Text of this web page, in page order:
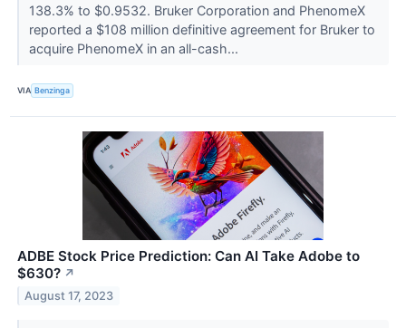
138.3% to $0.9532. Bruker Corporation and PhenomeX
reported a $108 million definitive agreement for Bruker to
acquire PhenomeX in an all-cash...
VIA Benzinga
ADBE Stock Price Prediction: Can AI Take Adobe to
$630? ↗
August 17, 2023